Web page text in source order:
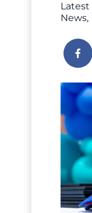
Latest
News